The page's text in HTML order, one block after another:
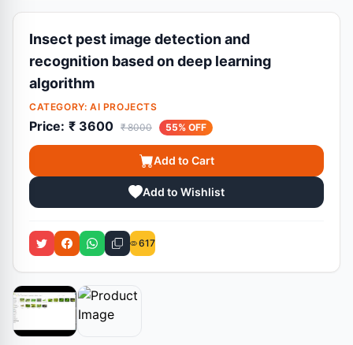
Insect pest image detection and
recognition based on deep learning
algorithm
CATEGORY: AI PROJECTS
Price: ₹ 3600 ₹ 8000 55% OFF
Add to Cart
Add to Wishlist
617